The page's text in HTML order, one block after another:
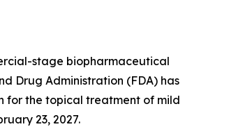
stage biopharmaceutical
Drug Administration (FDA) has
for the topical treatment of mild
23, 2027.